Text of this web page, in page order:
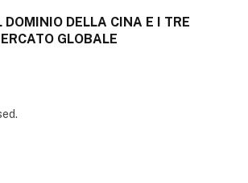
DOMINIO DELLA CINA E I TRE
GLOBALE